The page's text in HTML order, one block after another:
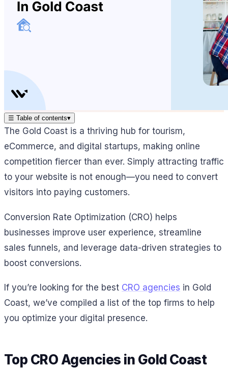
☰ Table of contents▾
The Gold Coast is a thriving hub for tourism,
eCommerce, and digital startups, making online
competition fiercer than ever. Simply attracting traffic
to your website is not enough—you need to convert
visitors into paying customers.
Conversion Rate Optimization (CRO) helps
businesses improve user experience, streamline
sales funnels, and leverage data-driven strategies to
boost conversions.
If you’re looking for the best CRO agencies in Gold
Coast, we’ve compiled a list of the top firms to help
you optimize your digital presence.
Top CRO Agencies in Gold Coast